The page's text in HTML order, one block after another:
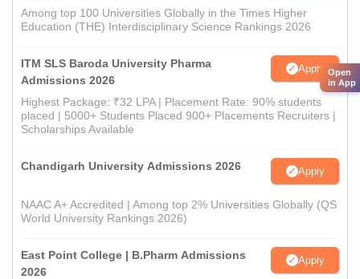
Among top 100 Universities Globally in the Times Higher
Education (THE) Interdisciplinary Science Rankings 2026
ITM SLS Baroda University Pharma
Admissions 2026
Apply
Highest Package: ₹32 LPA | Placement Rate: 90% students
placed | 5000+ Students Placed 900+ Placements Recruiters |
Scholarships Available
Chandigarh University Admissions 2026 Apply
NAAC A+ Accredited | Among top 2% Universities Globally (QS
World University Rankings 2026)
East Point College | B.Pharm Admissions
2026
Apply
Open
in App